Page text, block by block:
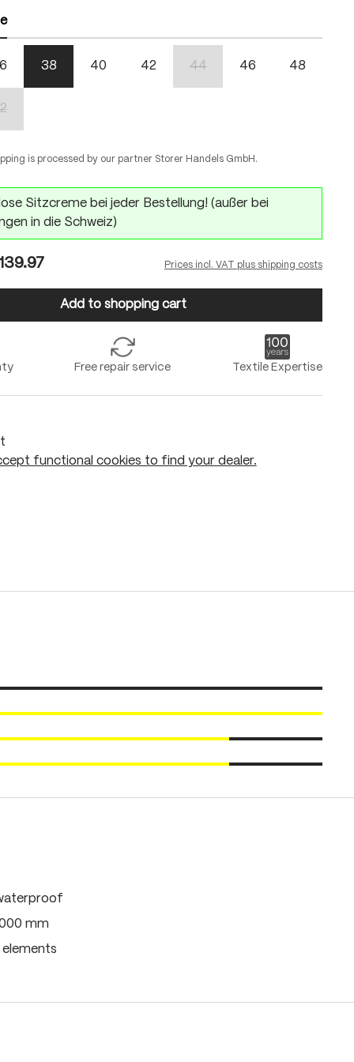
38 40 42 44 46 48
is processed by our partner Storer Handels GmbH.
Sitzcreme bei jeder Bestellung! (außer bei
in die Schweiz)
Prices incl. VAT plus shipping costs
Add to shopping cart
Free repair service Textile Expertise
functional cookies to find your dealer.
mm